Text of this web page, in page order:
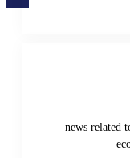
news related